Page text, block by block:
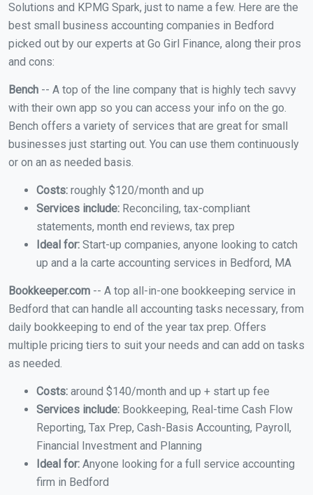
Solutions and KPMG Spark, just to name a few. Here are the
best small business accounting companies in Bedford
picked out by our experts at Go Girl Finance, along their pros
and cons:
Bench -- A top of the line company that is highly tech savvy
with their own app so you can access your info on the go.
Bench offers a variety of services that are great for small
businesses just starting out. You can use them continuously
or on an as needed basis.
Costs: roughly $120/month and up
Services include: Reconciling, tax-compliant
statements, month end reviews, tax prep
Ideal for: Start-up companies, anyone looking to catch
up and a la carte accounting services in Bedford, MA
Bookkeeper.com -- A top all-in-one bookkeeping service in
Bedford that can handle all accounting tasks necessary, from
daily bookkeeping to end of the year tax prep. Offers
multiple pricing tiers to suit your needs and can add on tasks
as needed.
Costs: around $140/month and up + start up fee
Services include: Bookkeeping, Real-time Cash Flow
Reporting, Tax Prep, Cash-Basis Accounting, Payroll,
Financial Investment and Planning
Ideal for: Anyone looking for a full service accounting
firm in Bedford